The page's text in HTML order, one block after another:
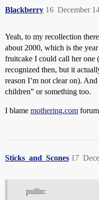
Blackberry December
16
Yeah, to my recollection
about 2000, which is the
fruitcake I could call her one
recognized then, but it
reason I’m not clear on).
children” or something too.
I blame mothering.com
Sticks_and_Scones 17
pullin: